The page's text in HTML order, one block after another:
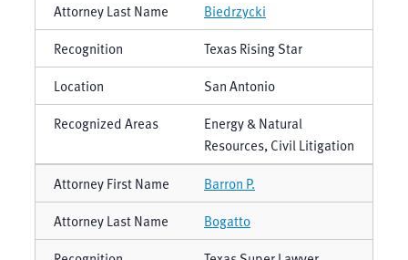
Biedrzycki
Texas Rising Star
San Antonio
Energy & Natural
Resources, Civil Litigation
Barron P.
Bogatto